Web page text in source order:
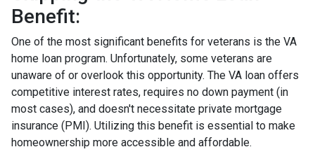
Benefit:
One of the most significant benefits for veterans is the VA
home loan program. Unfortunately, some veterans are
unaware of or overlook this opportunity. The VA loan offers
competitive interest rates, requires no down payment (in
most cases), and doesn't necessitate private mortgage
insurance (PMI). Utilizing this benefit is essential to make
homeownership more accessible and affordable.